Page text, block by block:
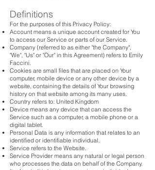
Definitions
For the purposes of this Privacy Policy:
Account means a unique account created for You
to access our Service or parts of our Service.
Company (referred to as either "the Company",
"We", "Us" or "Our" in this Agreement) refers to Emily
Faccini.
Cookies are small files that are placed on Your
computer, mobile device or any other device by a
website, containing the details of Your browsing
history on that website among its many uses.
Country refers to: United Kingdom
Device means any device that can access the
Service such as a computer, a mobile phone or a
digital tablet.
Personal Data is any information that relates to an
identified or identifiable individual.
Service refers to the Website.
Service Provider means any natural or legal person
who processes the data on behalf of the Company.